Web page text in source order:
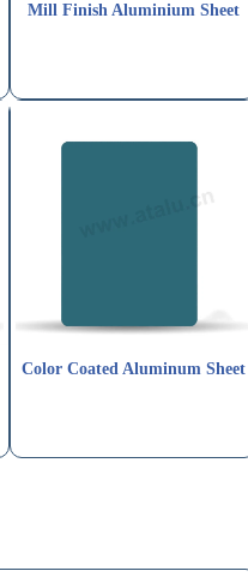
Mill Finish Aluminium Sheet
Color Coated Aluminum Sheet